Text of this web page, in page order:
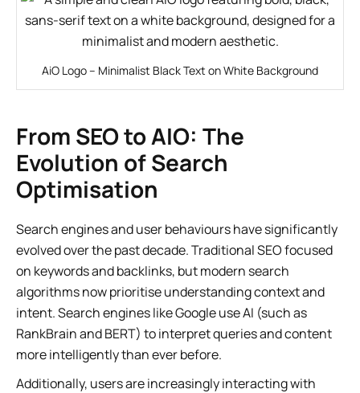
AiO Logo – Minimalist Black Text on White Background
From SEO to AIO: The
Evolution of Search
Optimisation
Search engines and user behaviours have significantly
evolved over the past decade. Traditional SEO focused
on keywords and backlinks, but modern search
algorithms now prioritise understanding context and
intent. Search engines like Google use AI (such as
RankBrain and BERT) to interpret queries and content
more intelligently than ever before.
Additionally, users are increasingly interacting with